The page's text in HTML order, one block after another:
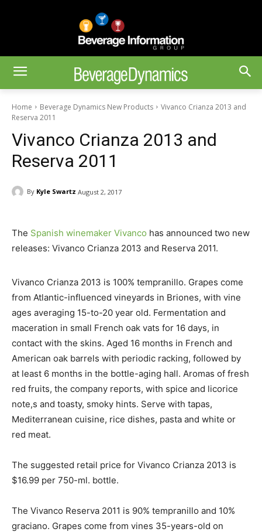
Home Beverage Dynamics New Products
Vivanco Crianza 2013 and
Reserva 2011
Vivanco Crianza 2013 and
Reserva 2011
By Kyle Swartz August 2, 2017
The Spanish winemaker Vivanco has announced two new
releases: Vivanco Crianza 2013 and Reserva 2011.
Vivanco Crianza 2013 is 100% tempranillo. Grapes come
from Atlantic-influenced vineyards in Briones, with vine
ages averaging 15-to-20 year old. Fermentation and
maceration in small French oak vats for 16 days, in
contact with the skins. Aged 16 months in French and
American oak barrels with periodic racking, followed by
at least 6 months in the bottle-aging hall. Aromas of fresh
red fruits, the company reports, with spice and licorice
note,s and toasty, smoky hints. Serve with tapas,
Mediterranean cuisine, rice dishes, pasta and white or
red meat.
The suggested retail price for Vivanco Crianza 2013 is
$16.99 per 750-ml. bottle.
The Vivanco Reserva 2011 is 90% tempranillo and 10%
graciano. Grapes come from vines 35-years-old on